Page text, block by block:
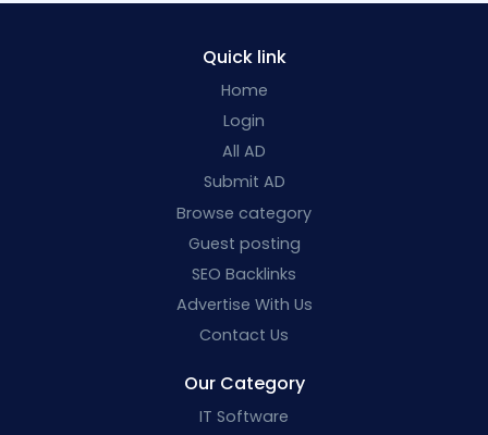
Quick link
Home
Login
All AD
Submit AD
Browse category
Guest posting
SEO Backlinks
Advertise With Us
Contact Us
Our Category
IT Software